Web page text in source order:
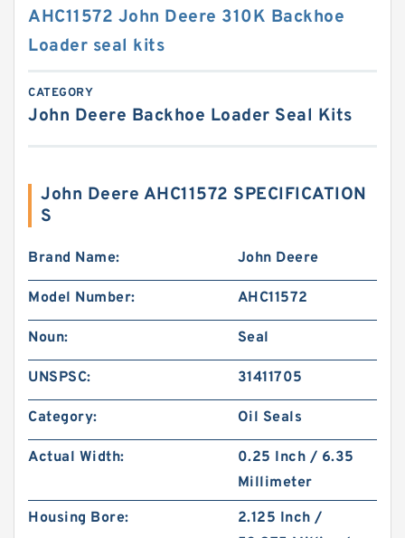
AHC11572 John Deere 310K Backhoe
Loader seal kits
CATEGORY
John Deere Backhoe Loader Seal Kits
John Deere AHC11572 SPECIFICATION
S
Brand Name: John Deere
Model Number: AHC11572
Noun: Seal
UNSPSC: 31411705
Category: Oil Seals
Actual Width:
0.25 Inch / 6.35
Millimeter
Housing Bore:
2.125 Inch /